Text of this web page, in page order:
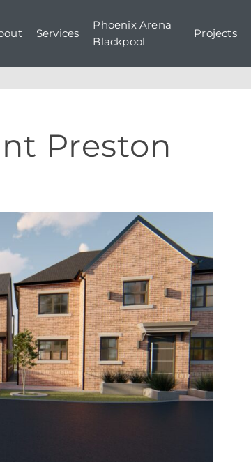
Services
Phoenix Arena
Blackpool
Projects
Preston